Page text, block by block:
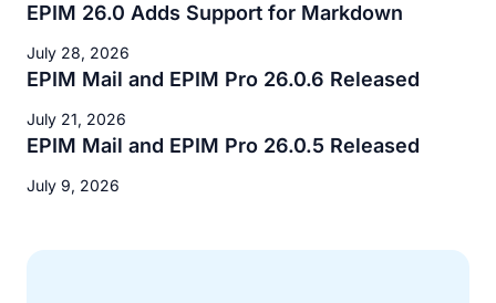
EPIM 26.0 Adds Support for Markdown
July 28, 2026
EPIM Mail and EPIM Pro 26.0.6 Released
July 21, 2026
EPIM Mail and EPIM Pro 26.0.5 Released
July 9, 2026